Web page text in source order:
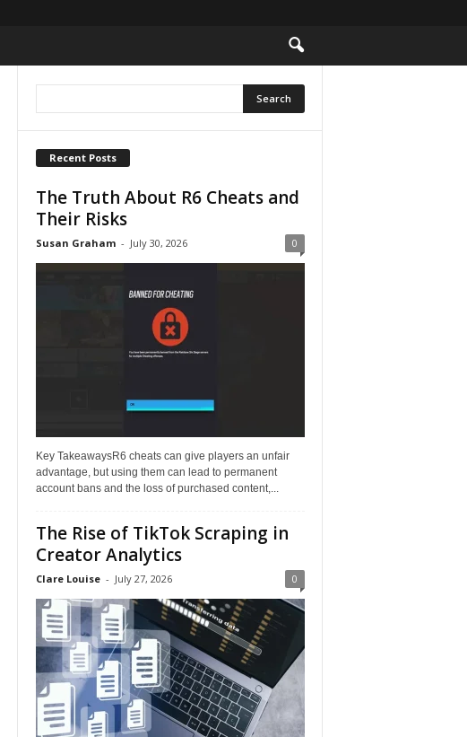
Recent Posts
The Truth About R6 Cheats and
Their Risks
Susan Graham - July 30, 2026 0
Key TakeawaysR6 cheats can give players an unfair
advantage, but using them can lead to permanent
account bans and the loss of purchased content,...
The Rise of TikTok Scraping in
Creator Analytics
Clare Louise - July 27, 2026 0